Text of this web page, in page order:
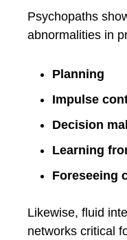
Psychopaths
abnormalities in
Planning
Impulse
Decision
Learning
Foreseeing
Likewise, fluid
networks critical